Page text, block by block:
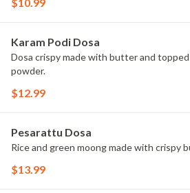
Karam Podi Dosa
Dosa crispy made with butter and
powder.
$12.99
Pesarattu Dosa
Rice and green moong made with crispy
$13.99